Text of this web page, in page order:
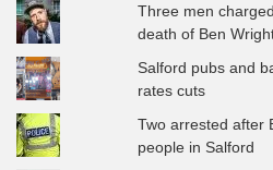
Three men
death of Ben
Salford pubs and
rates cuts
Two arrested after
people in Salford